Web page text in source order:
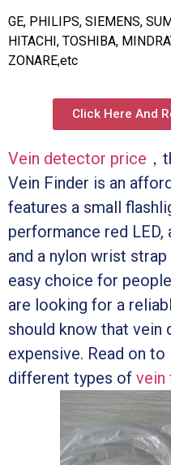
GE, PHILIPS, SIEMENS,
HITACHI, TOSHIBA,
ZONARE,etc
Click Here And
Vein detector price
Vein Finder is an
features a small
performance red LED,
and a nylon wrist
easy choice for
are looking for a
should know that vein
expensive. Read on
different types of vein